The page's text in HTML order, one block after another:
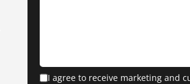
I agree to receive marketing and